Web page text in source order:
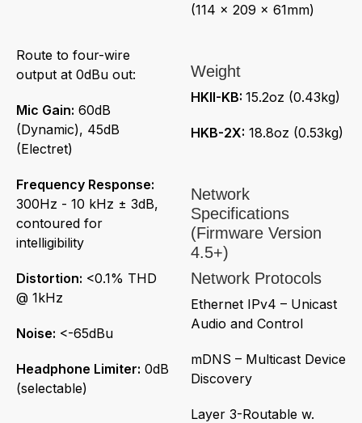
Route to four-wire
output at 0dBu out:
Mic Gain: 60dB
(Dynamic), 45dB
(Electret)
Frequency Response:
300Hz - 10 kHz ± 3dB,
contoured for
intelligibility
Distortion: <0.1% THD
@ 1kHz
Noise: <-65dBu
Headphone Limiter: 0dB
(selectable)
(114 x 209 x 61mm)
Weight
HKII-KB: 15.2oz (0.43kg)
HKB-2X: 18.8oz (0.53kg)
Network
Specifications
(Firmware Version
4.5+)
Network Protocols
Ethernet IPv4 – Unicast
Audio and Control
mDNS – Multicast Device
Discovery
Layer 3-Routable w.